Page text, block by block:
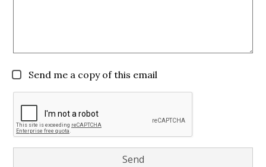
Send me a copy of this email